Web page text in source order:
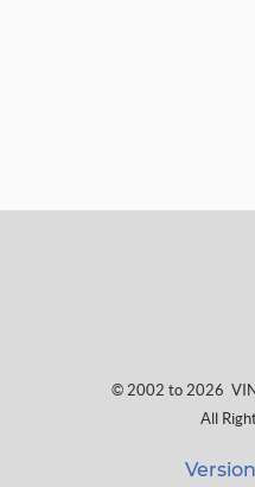
© 2002 to 2026
All